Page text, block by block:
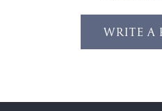
WRITE A